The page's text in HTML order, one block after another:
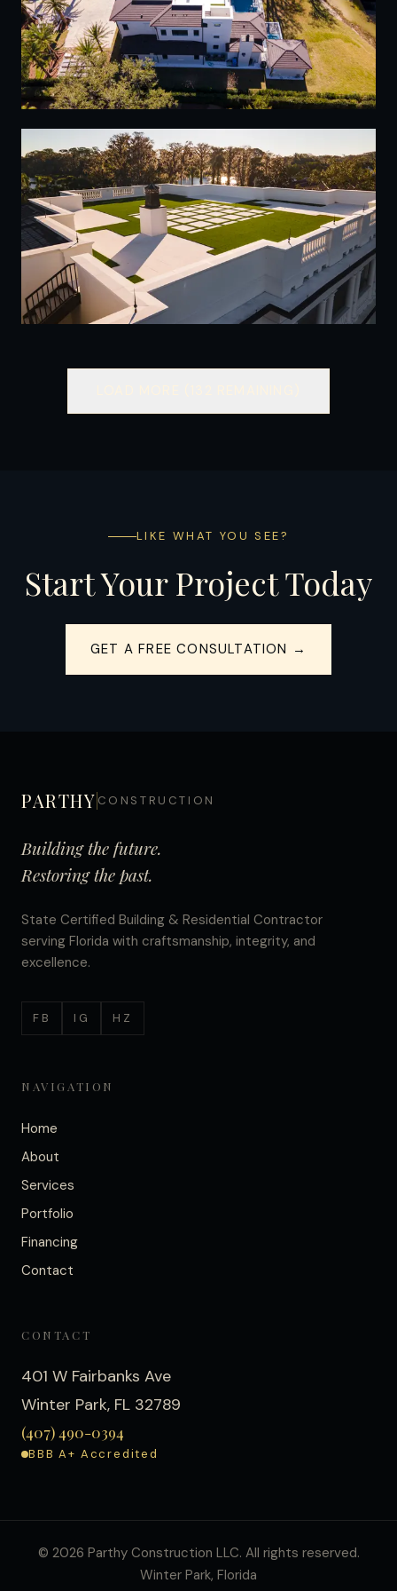
23
24
LIKE WHAT YOU SEE?
Start Your Project Today
GET A FREE CONSULTATION →
PARTHY CONSTRUCTION
Building the future.
Restoring the past.
State Certified Building & Residential Contractor
serving Florida with craftsmanship, integrity, and
excellence.
FB IG HZ
NAVIGATION
Home
About
Services
Portfolio
Financing
Contact
CONTACT
401 W Fairbanks Ave
Winter Park, FL 32789
(407) 490-0394
BBB A+ Accredited
© 2026 Parthy Construction LLC. All rights reserved.
Winter Park, Florida